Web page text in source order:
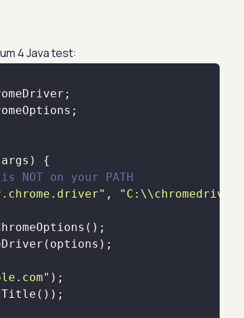
4 Java test:
on your PATH
,